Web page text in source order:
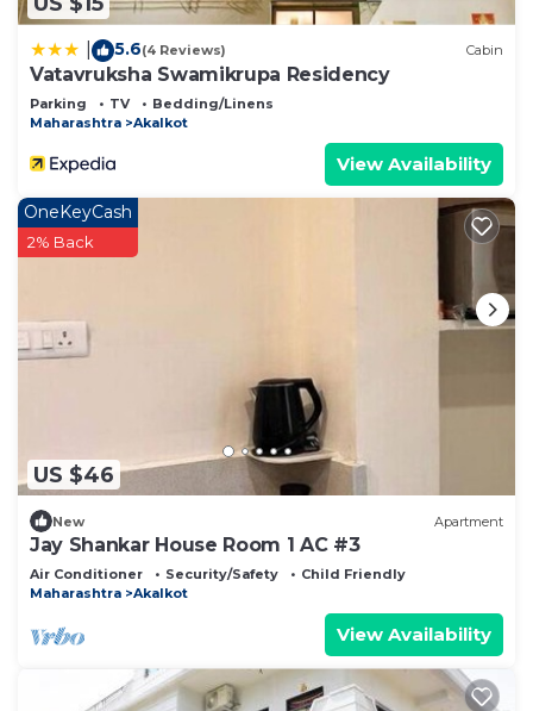
5.6(4 Reviews) Cabin
Vatavruksha Swamikrupa Residency
Parking TV
Bedding/Linens
Maharashtra
Akalkot
View Availability
US $46
OneKeyCash
2% Back
New Apartment
Jay Shankar House Room 1 AC #3
Air Conditioner Security/Safety
Child Friendly
Maharashtra
Akalkot
View Availability